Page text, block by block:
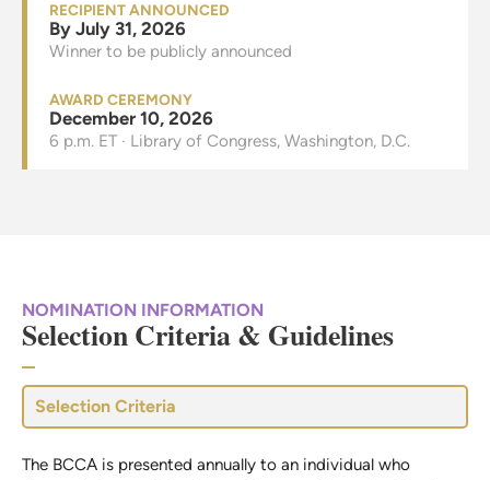
RECIPIENT ANNOUNCED
By July 31, 2026
Winner to be publicly announced
AWARD CEREMONY
December 10, 2026
6 p.m. ET · Library of Congress, Washington, D.C.
NOMINATION INFORMATION
Selection Criteria & Guidelines
Selection Criteria
The BCCA is presented annually to an individual who